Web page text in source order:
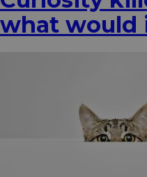
what would